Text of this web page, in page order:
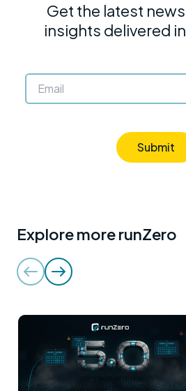
Get the latest
insights delivered
Submit
Explore more runZero